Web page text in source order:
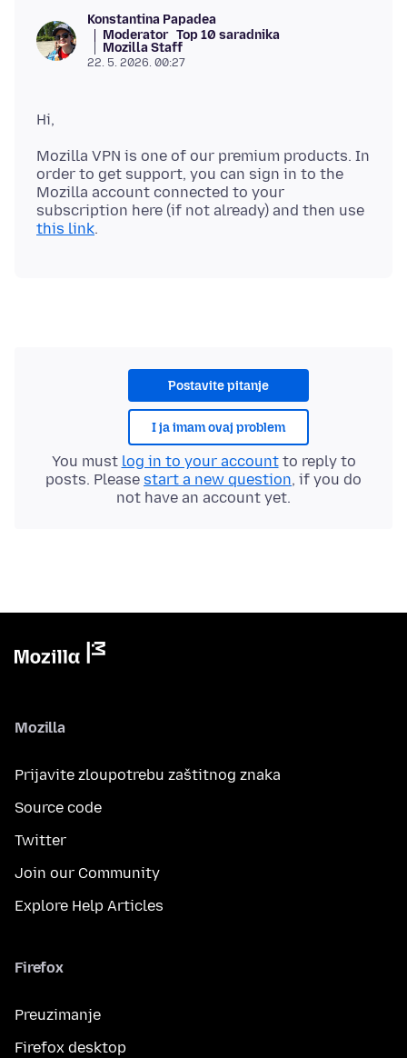
Konstantina Papadea
Moderator Top 10 saradnika
Mozilla Staff
22. 5. 2026. 00:27
Mozilla VPN is one of our premium products. In
order to get support, you can sign in to the
Mozilla account connected to your
subscription here (if not already) and then use
this link
Postavite pitanje
I ja imam ovaj problem
You must log in to your accountto reply to
posts. Please start a new question, if you do
not have an account yet.
Mozilla
Prijavite zloupotrebu zaštitnog znaka
Source code
Twitter
Join our Community
Explore Help Articles
Firefox
Preuzimanje
Firefox desktop